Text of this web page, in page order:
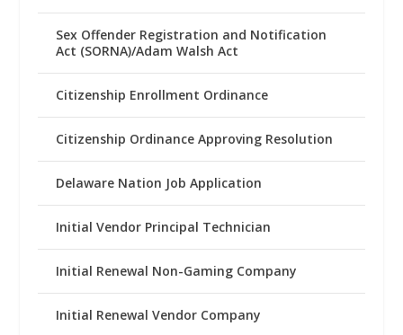
Sex Offender Registration and Notification
Act (SORNA)/Adam Walsh Act
Citizenship Enrollment Ordinance
Citizenship Ordinance Approving Resolution
Delaware Nation Job Application
Initial Vendor Principal Technician
Initial Renewal Non-Gaming Company
Initial Renewal Vendor Company